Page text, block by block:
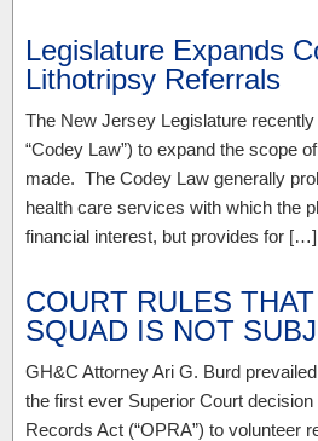
Legislature Expands
Lithotripsy Referrals
The New Jersey Legislature
“Codey Law”) to expand the scope
made. The Codey Law generally
health care services with which the
financial interest, but provides for […]
COURT RULES
SQUAD IS NOT
GH&C Attorney Ari G. Burd
the first ever Superior Court
Records Act (“OPRA”) to